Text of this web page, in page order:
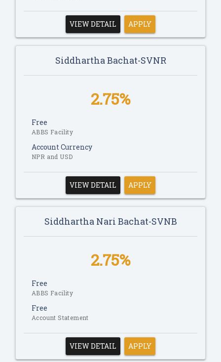
VIEW DETAIL APPLY
Siddhartha Bachat-SVNR
2.75%
Free
ABBS Facility
Account Currency
NPR and USD
VIEW DETAIL APPLY
Siddhartha Nari Bachat-SVNB
2.75%
Free
ABBS Facility
Free
Account Statement
VIEW DETAIL APPLY